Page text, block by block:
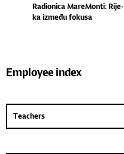
Ra­di­o­ni­ca Ma­re­Mon­ti: Ri­je­
ka iz­me­đu fo­ku­sa
Employee index